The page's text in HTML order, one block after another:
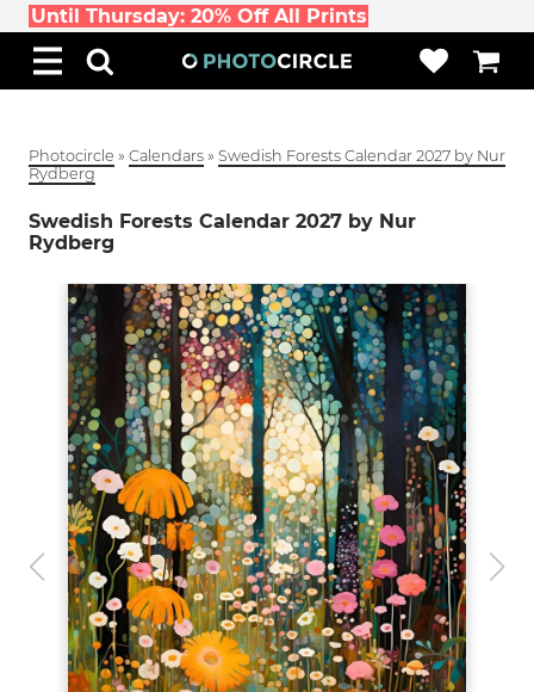
Until Thursday: 20% Off All Prints
Photocircle » Calendars » Swedish Forests Calendar 2027 by Nur
Rydberg
Swedish Forests Calendar 2027 by Nur
Rydberg